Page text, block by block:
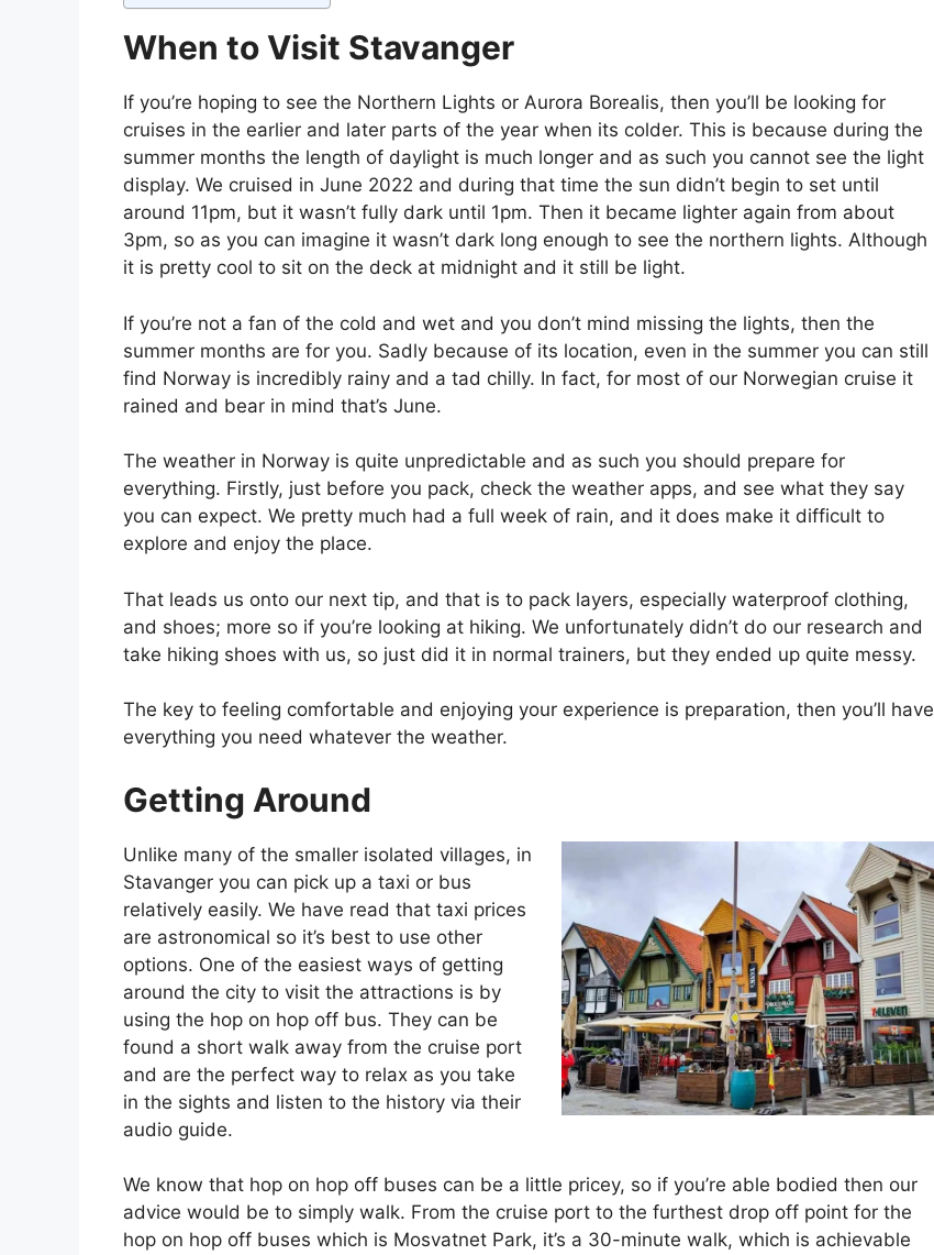
When to Visit Stavanger
If you’re hoping to see the Northern Lights or Aurora Borealis, then you’ll be looking for
cruises in the earlier and later parts of the year when its colder. This is because during the
summer months the length of daylight is much longer and as such you cannot see the light
display. We cruised in June 2022 and during that time the sun didn’t begin to set until
around 11pm, but it wasn’t fully dark until 1pm. Then it became lighter again from about
3pm, so as you can imagine it wasn’t dark long enough to see the northern lights. Although
it is pretty cool to sit on the deck at midnight and it still be light.
If you’re not a fan of the cold and wet and you don’t mind missing the lights, then the
summer months are for you. Sadly because of its location, even in the summer you can still
find Norway is incredibly rainy and a tad chilly. In fact, for most of our Norwegian cruise it
rained and bear in mind that’s June.
The weather in Norway is quite unpredictable and as such you should prepare for
everything. Firstly, just before you pack, check the weather apps, and see what they say
you can expect. We pretty much had a full week of rain, and it does make it difficult to
explore and enjoy the place.
That leads us onto our next tip, and that is to pack layers, especially waterproof clothing,
and shoes; more so if you’re looking at hiking. We unfortunately didn’t do our research and
take hiking shoes with us, so just did it in normal trainers, but they ended up quite messy.
The key to feeling comfortable and enjoying your experience is preparation, then you’ll have
everything you need whatever the weather.
Getting Around
Unlike many of the smaller isolated villages, in
Stavanger you can pick up a taxi or bus
relatively easily. We have read that taxi prices
are astronomical so it’s best to use other
options. One of the easiest ways of getting
around the city to visit the attractions is by
using the hop on hop off bus. They can be
found a short walk away from the cruise port
and are the perfect way to relax as you take
in the sights and listen to the history via their
audio guide.
We know that hop on hop off buses can be a little pricey, so if you’re able bodied then our
advice would be to simply walk. From the cruise port to the furthest drop off point for the
hop on hop off buses which is Mosvatnet Park, it’s a 30-minute walk, which is achievable